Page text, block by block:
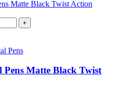
+
Pens
Pens Matte Black Twist